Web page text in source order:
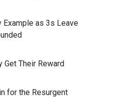
Example as 3s Leave
Get Their Reward
for the Resurgent